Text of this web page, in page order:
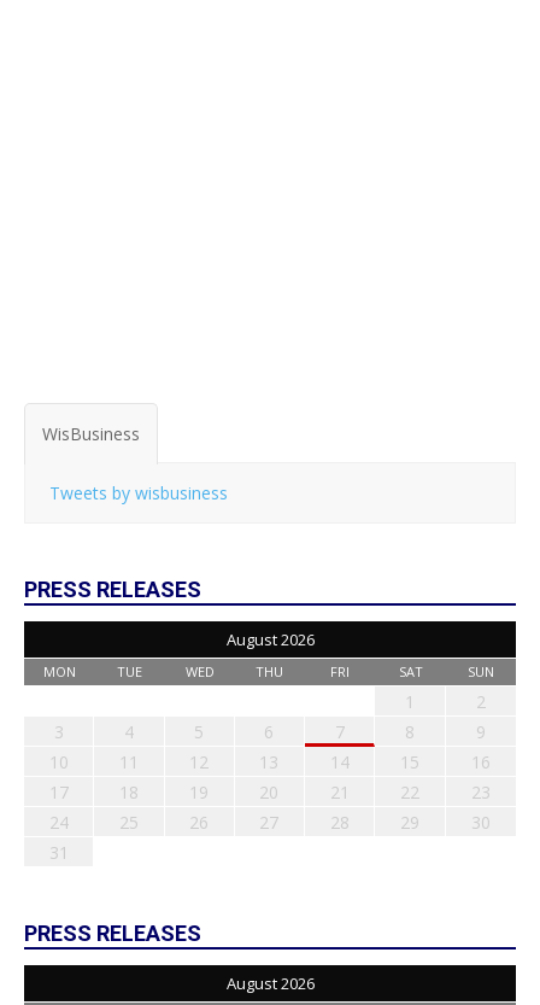
WisBusiness
Tweets by wisbusiness
PRESS RELEASES
August 2026
MON TUE WED THU FRI SAT SUN
1
2
3
4 5 6 7 8
9
10
11 12 13 14 15
16
17
18 19 20 21 22
23
24
25 26 27 28 29
30
31
PRESS RELEASES
August 2026